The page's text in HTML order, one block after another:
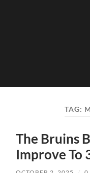
TAG:
The Bruins
Improve To